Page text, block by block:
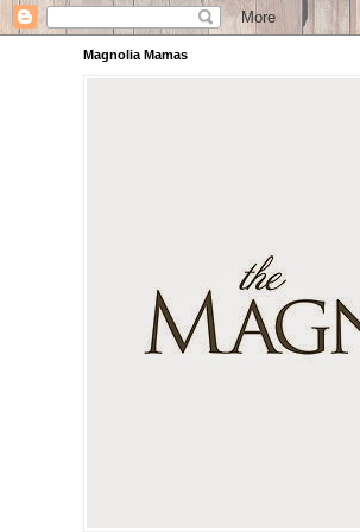
Magnolia Mamas